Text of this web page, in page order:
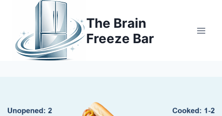
content
The Brain
Freeze Bar